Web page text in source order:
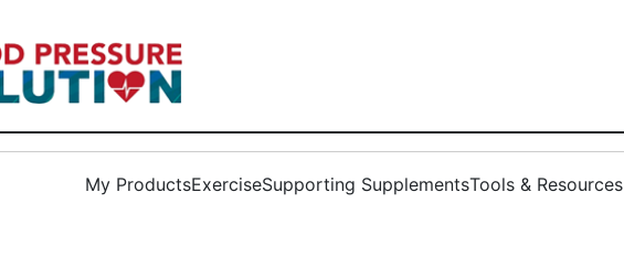
My ProductsExerciseSupporting SupplementsTools & Resources